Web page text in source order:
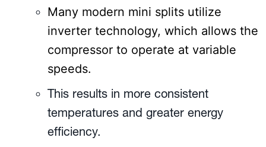
Many modern mini splits utilize
inverter technology, which allows the
compressor to operate at variable
speeds.
This results in more consistent
temperatures and greater energy
efficiency.